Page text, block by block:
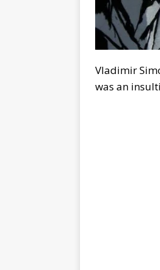
Vladimir
was an